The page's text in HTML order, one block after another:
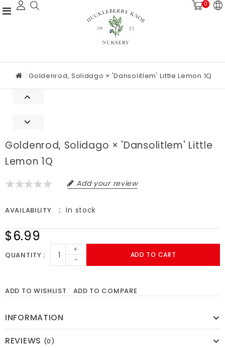
0
Goldenrod, Solidago × 'Dansolitlem' Little Lemon 1Q
Goldenrod, Solidago × 'Dansolitlem' Little
Lemon 1Q
Add your review
AVAILABILITY In stock
$6.99
QUANTITY
+
-
ADD TO CART
ADD TO WISHLIST ADD TO COMPARE
INFORMATION
REVIEWS (0)